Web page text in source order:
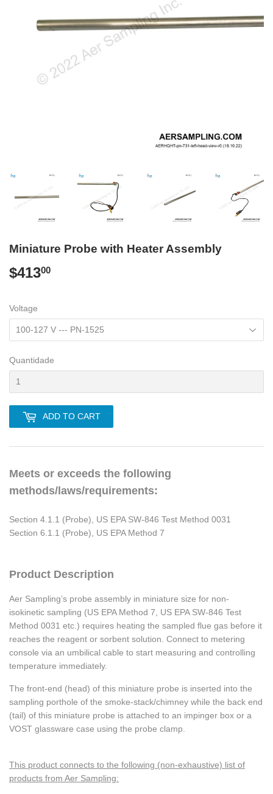
Miniature Probe with Heater Assembly
$41300
Voltage
Quantidade
ADD TO CART
Meets or exceeds the following
methods/laws/requirements:
Section 4.1.1 (Probe), US EPA SW-846 Test Method 0031
Section 6.1.1 (Probe), US EPA Method 7
Product Description
Aer Sampling’s probe assembly in miniature size for non-
isokinetic sampling (US EPA Method 7, US EPA SW-846 Test
Method 0031 etc.) requires heating the sampled flue gas before it
reaches the reagent or sorbent solution. Connect to metering
console via an umbilical cable to start measuring and controlling
temperature immediately.
The front-end (head) of this miniature probe is inserted into the
sampling porthole of the smoke-stack/chimney while the back end
(tail) of this miniature probe is attached to an impinger box or a
VOST glassware case using the probe clamp.
This product connects to the following (non-exhaustive) list of
products from Aer Sampling: